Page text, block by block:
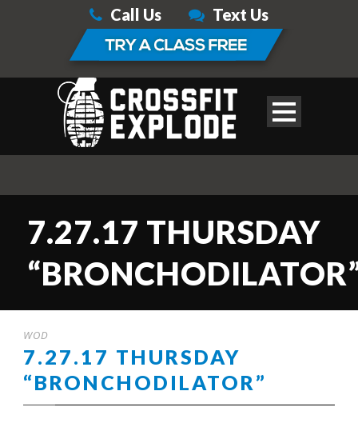
Call Us Text Us
7.27.17 THURSDAY
WOD
7.27.17 THURSDAY
“BRONCHODILATOR”